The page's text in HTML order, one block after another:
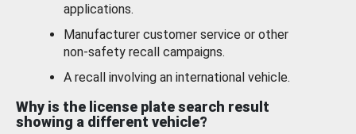
applications.
Manufacturer customer service or other
non-safety recall campaigns.
A recall involving an international vehicle.
Why is the license plate search result
showing a different vehicle?